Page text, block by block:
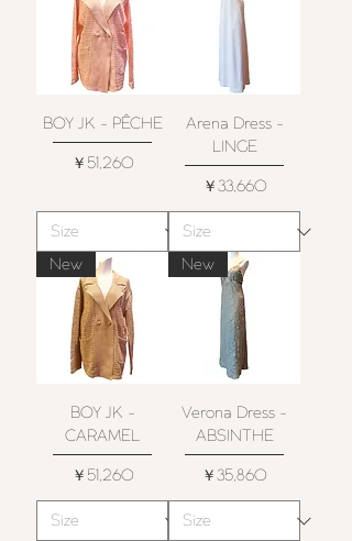
BOY JK - PÊCHE
価格
￥51,260
Arena Dress -
LINGE
価格
￥33,660
New
BOY JK -
CARAMEL
価格
￥51,260
New
Verona Dress -
ABSINTHE
価格
￥35,860